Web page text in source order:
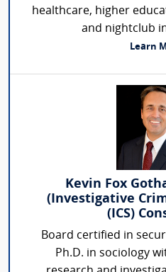
healthcare, higher
and nightclub
Learn
Kevin Fox
(Investigative
(ICS)
Board certified in
Ph.D. in sociology